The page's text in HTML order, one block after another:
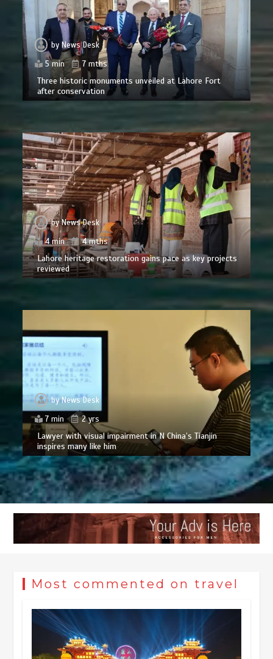
byNews Desk
5 min
7 mths
Three historic monuments unveiled at Lahore Fort
after conservation
byNews Desk
4 min
4 mths
Lahore heritage restoration gains pace as key projects
reviewed
byNews Desk
7 min
2 yrs
Lawyer with visual impairment in N China’s Tianjin
inspires many like him
Most commented on travel